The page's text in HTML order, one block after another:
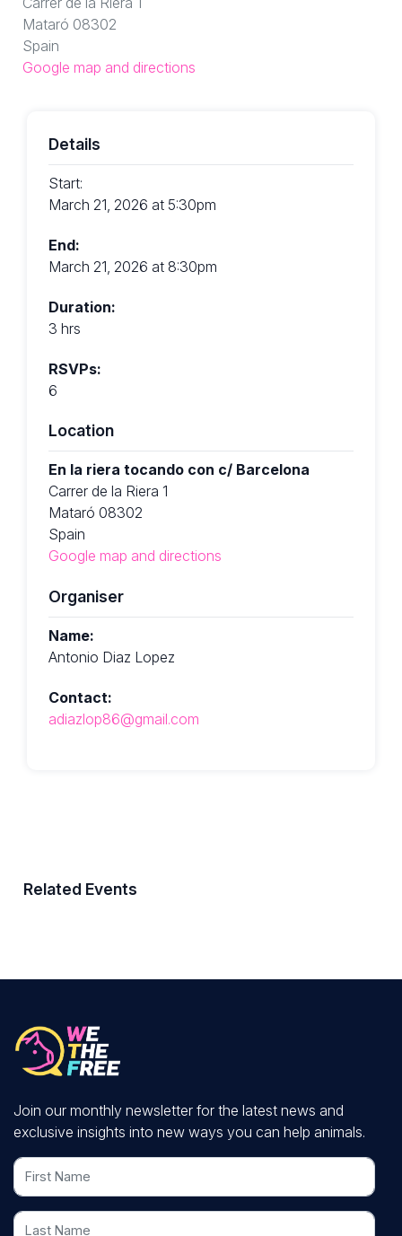
Mataró 08302
Spain
Google map and directions
Details
Start:
March 21, 2026 at 5:30pm
End:
March 21, 2026 at 8:30pm
Duration:
3 hrs
RSVPs:
6
Location
En la riera tocando con c/ Barcelona
Carrer de la Riera 1
Mataró 08302
Spain
Google map and directions
Organiser
Name:
Antonio Diaz Lopez
Contact:
adiazlop86@gmail.com
Related Events
Join our monthly newsletter for the latest news and
exclusive insights into new ways you can help animals.
First Name
Last Name